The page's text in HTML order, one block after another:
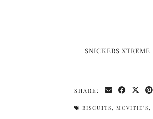
SNICKERS XTREME
SHARE:
BISCUITS, MCVITIE'S,